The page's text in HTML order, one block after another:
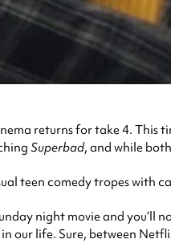
returns for take 4. This
Superbad, and while
teen comedy tropes with
night movie and you’ll
our life. Sure, between